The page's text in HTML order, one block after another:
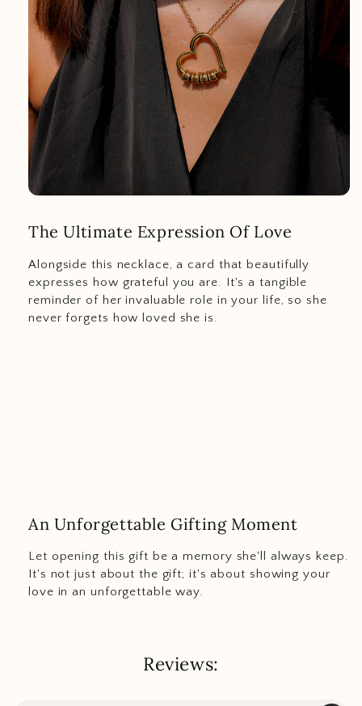
The Ultimate Expression Of Love
Alongside this necklace, a card that beautifully
expresses how grateful you are. It's a tangible
reminder of her invaluable role in your life, so she
never forgets how loved she is.
An Unforgettable Gifting Moment
Let opening this gift be a memory she'll always keep.
It's not just about the gift; it's about showing your
love in an unforgettable way.
Reviews: